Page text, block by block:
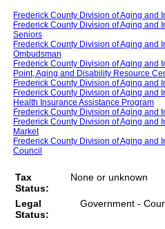
Frederick County Division of Aging and
Frederick County Division of Aging and
Seniors
Frederick County Division of Aging and
Ombudsman
Frederick County Division of Aging and
Point, Aging and Disability Resource
Frederick County Division of Aging and
Frederick County Division of Aging and
Health Insurance Assistance Program
Frederick County Division of Aging and
Frederick County Division of Aging and
Market
Frederick County Division of Aging and
Council
Tax
Status:
None or unknown
Legal
Status:
Government -